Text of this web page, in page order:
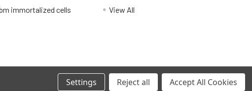
immortalized cells
View All
Settings Reject all Accept All Cookies